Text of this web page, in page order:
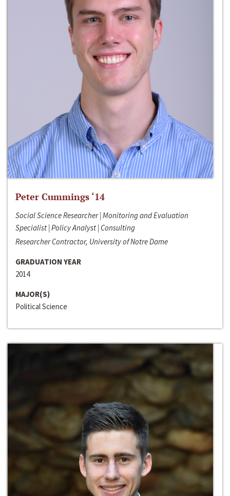
Peter Cummings ‘14
Social Science Researcher | Monitoring and Evaluation
Specialist | Policy Analyst | Consulting
Researcher Contractor, University of Notre Dame
GRADUATION YEAR
2014
MAJOR(S)
Political Science